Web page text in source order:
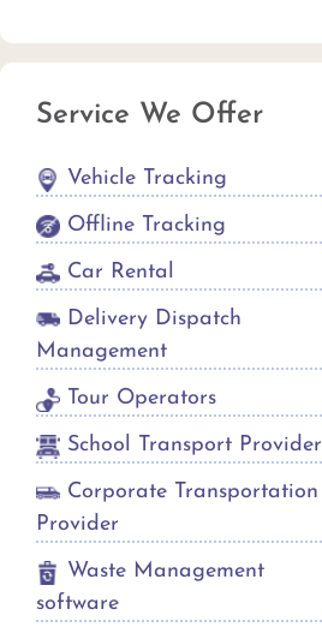
Service We Offer
Vehicle Tracking
Offline Tracking
Car Rental
Delivery Dispatch
Management
Tour Operators
School Transport Provider
Corporate Transportation
Provider
Waste Management
software